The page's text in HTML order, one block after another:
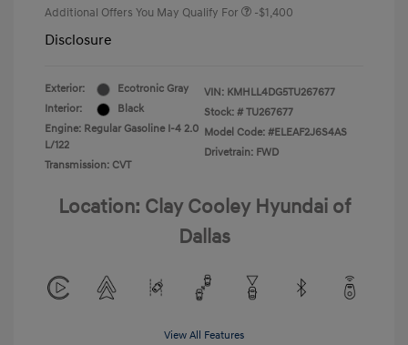
Additional Offers You May Qualify For -$1,400
Disclosure
Exterior:
Ecotronic Gray
Interior:
Black
Engine: Regular Gasoline I-4 2.0
L/122
Transmission: CVT
VIN: KMHLL4DG5TU267677
Stock: # TU267677
Model Code: #ELEAF2J6S4AS
Drivetrain: FWD
Location: Clay Cooley Hyundai of
Dallas
View All Features